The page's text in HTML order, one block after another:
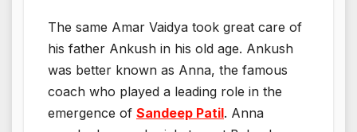
The same Amar Vaidya took great care of
his father Ankush in his old age. Ankush
was better known as Anna, the famous
coach who played a leading role in the
emergence of Sandeep Patil. Anna